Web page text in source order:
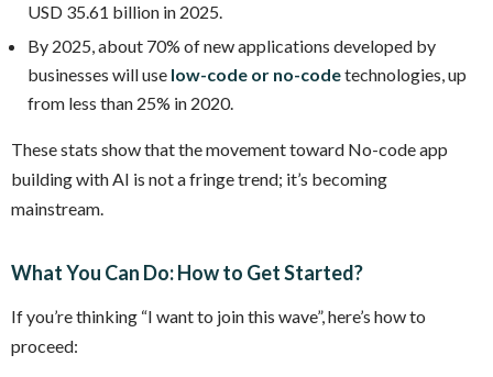
USD 35.61 billion in 2025.
By 2025, about 70% of new applications developed by
businesses will use low-code or no-codetechnologies, up
from less than 25% in 2020.
These stats show that the movement toward No-code app
building with AI is not a fringe trend; it’s becoming
mainstream.
What You Can Do: How to Get Started?
If you’re thinking “I want to join this wave”, here’s how to
proceed: